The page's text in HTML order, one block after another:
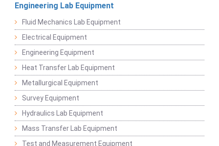
Engineering Lab Equipment
Fluid Mechanics Lab Equipment
Electrical Equipment
Engineering Equipment
Heat Transfer Lab Equipment
Metallurgical Equipment
Survey Equipment
Hydraulics Lab Equipment
Mass Transfer Lab Equipment
Test and Measurement Equipment